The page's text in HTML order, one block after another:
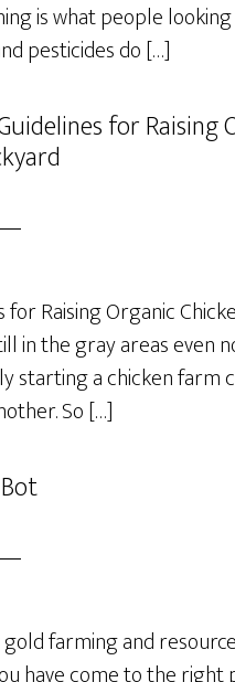
is what people
pesticides do […]
for Raising
Raising Organic
in the gray areas even
starting a chicken farm
So […]
farming and resource